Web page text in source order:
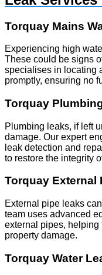
Torquay Mains
Experiencing high
These could be signs
specialises in locating
promptly, ensuring no
Torquay
Plumbing leaks, if left
damage. Our expert
leak detection and
to restore the integrity
Torquay External
External pipe leaks
team uses advanced
external pipes, helping
property damage.
Torquay Water